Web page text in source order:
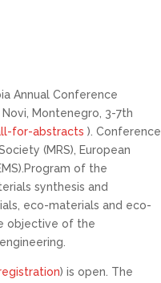
Annual Conference
Montenegro, 3-7th
for-abstracts ). Conference
(MRS), European
of the
synthesis and
eco-materials and eco-
objective of the
) is open. The